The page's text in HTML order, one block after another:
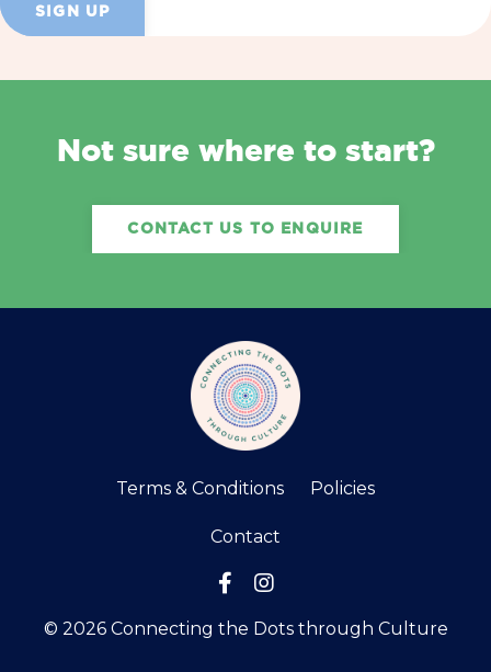
SIGN UP
Not sure where to start?
CONTACT US TO ENQUIRE
Terms & Conditions Policies
Contact
© 2026 Connecting the Dots through Culture